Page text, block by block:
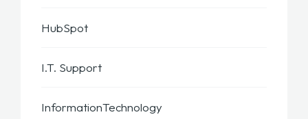
HubSpot
I.T. Support
InformationTechnology